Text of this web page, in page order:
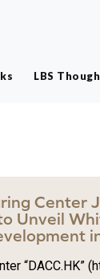
LBS
Center
Unveil
“DACC.HK”